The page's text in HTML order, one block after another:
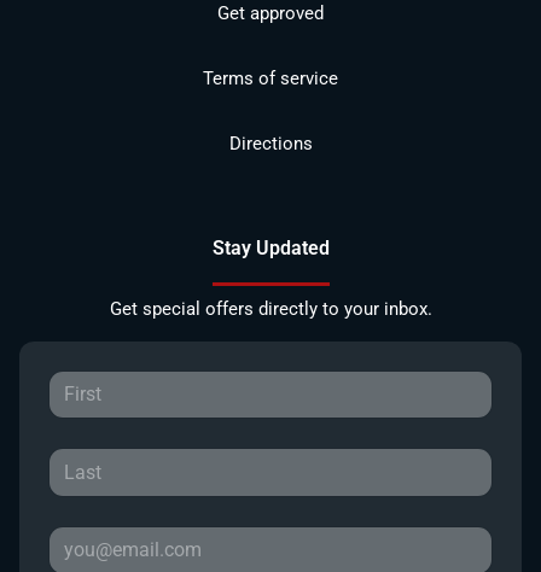
Get approved
Terms of service
Directions
Stay Updated
Get special offers directly to your inbox.